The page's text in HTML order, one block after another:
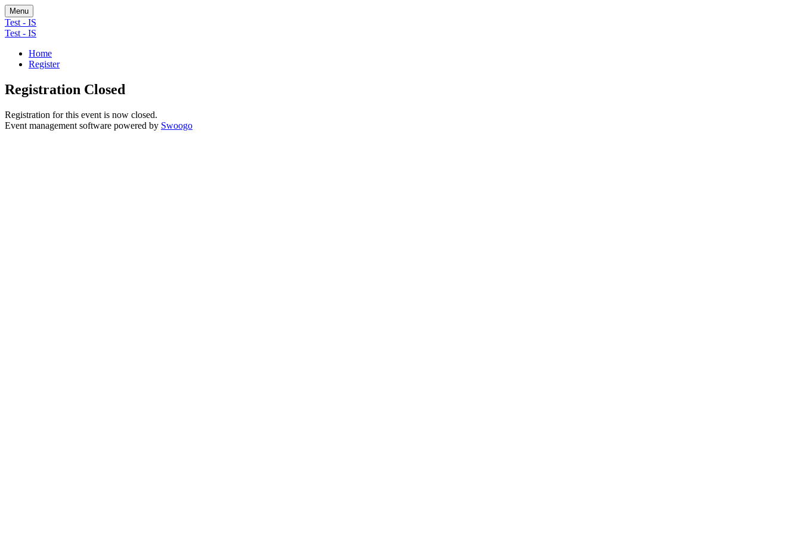
Menu
Test - IS
Test - IS
Home
Register
Registration Closed
Registration for this event is now closed.
Event management software powered by Swoogo